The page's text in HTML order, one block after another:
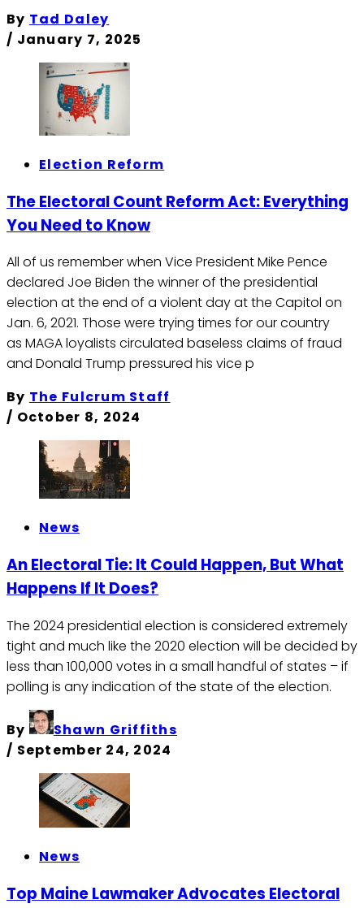
By Tad Daley
/ January 7, 2025
Election Reform
The Electoral Count Reform Act: Everything
You Need to Know
All of us remember when Vice President Mike Pence
declared Joe Biden the winner of the presidential
election at the end of a violent day at the Capitol on
Jan. 6, 2021. Those were trying times for our country
as MAGA loyalists circulated baseless claims of fraud
and Donald Trump pressured his vice p
By The Fulcrum Staff
/ October 8, 2024
News
An Electoral Tie: It Could Happen, But What
Happens If It Does?
The 2024 presidential election is considered extremely
tight and much like the 2020 election will be decided by
less than 100,000 votes in a small handful of states – if
polling is any indication of the state of the election.
By
Shawn Griffiths
/ September 24, 2024
News
Top Maine Lawmaker Advocates Electoral